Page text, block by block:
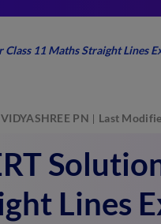
Class 11 Maths Straight Lines
VIDYASHREE PN Last
Lines